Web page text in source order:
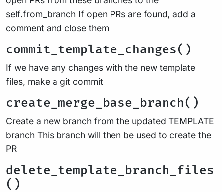
self.from_branch If open PRs are found, add a
comment and close them
commit_template_changes()
If we have any changes with the new template
files, make a git commit
create_merge_base_branch()
Create a new branch from the updated TEMPLATE
branch This branch will then be used to create the
PR
delete_template_branch_files
()